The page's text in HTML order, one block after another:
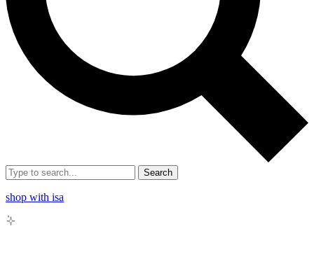
Search
shop with isa